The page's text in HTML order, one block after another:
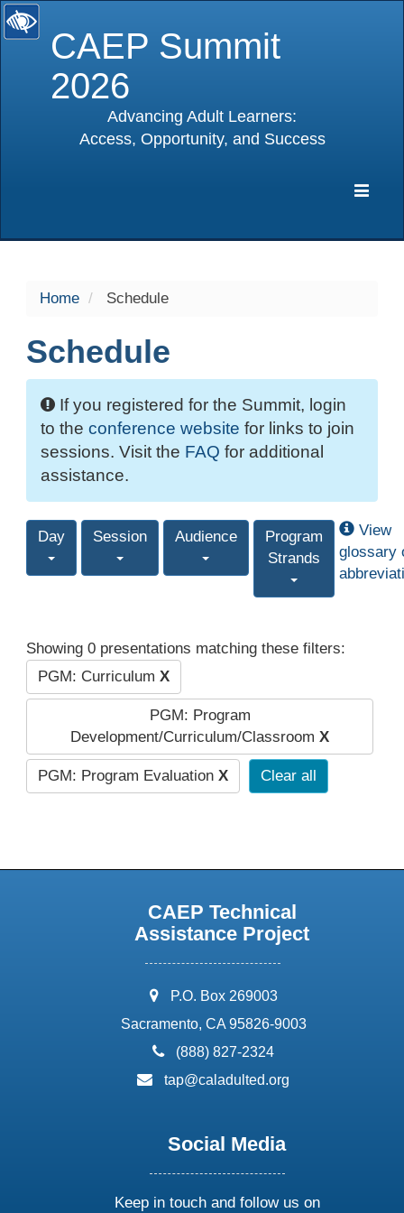
CAEP Summit
2026
Advancing Adult Learners:
Access, Opportunity, and Success
Home Schedule
Schedule
If you registered for the Summit, login
to the conference website for links to join
sessions. Visit the FAQ for additional
assistance.
Day Session Audience
Program
Strands
View
glossary
Showing 0 presentations matching these filters:
PGM: Curriculum X
PGM: Program
Development/Curriculum/Classroom X
PGM: Program Evaluation X Clear all
CAEP Technical
Assistance Project
address:
P.O. Box 269003
Sacramento, CA 95826-9003
phone:
(888) 827-2324
email:
tap@caladulted.org
Social Media
Keep in touch and follow us on